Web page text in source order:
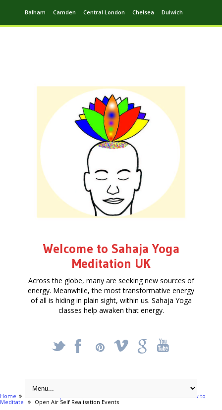
Balham Camden Central London Chelsea Dulwich
Welcome to Sahaja Yoga
Meditation UK
Across the globe, many are seeking new sources of
energy. Meanwhile, the most transformative energy
of all is hiding in plain sight, within us. Sahaja Yoga
classes help awaken that energy.
_ X ! k '
Home
Special Open Air Events - Get Connected - Learn How to
Meditate
Open Air Self Realisation Events